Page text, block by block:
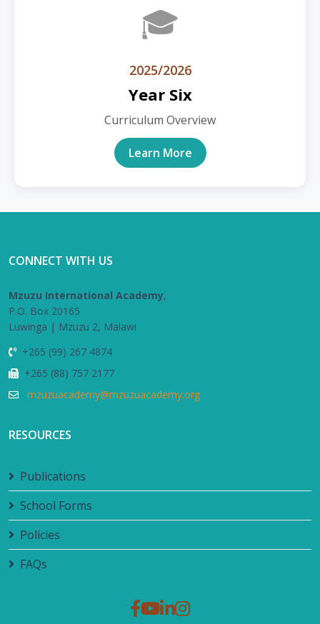
🎓
2025/2026
Year Six
Curriculum Overview
Learn More
CONNECT WITH US
Mzuzu International Academy,
P.O. Box 20165
Luwinga | Mzuzu 2, Malawi
+265 (99) 267 4874
+265 (88) 757 2177
mzuzuacademy@mzuzuacademy.org
RESOURCES
Publications
School Forms
Policies
FAQs